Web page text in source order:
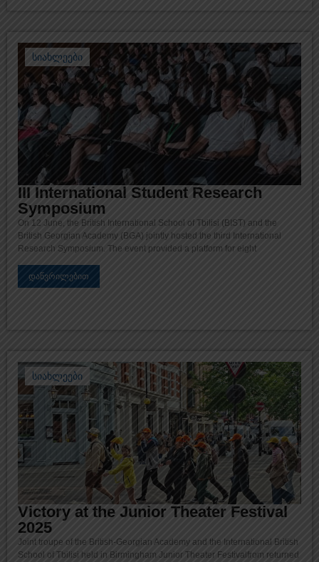
სიახლეები
III International Student Research
Symposium
On 12 June, the British International School of Tbilisi (BIST) and the
British Georgian Academy (BGA) jointly hosted the third International
Research Symposium. The event provided a platform for eight
დაწვრილებით
სიახლეები
Victory at the Junior Theater Festival
2025
Joint troupe of the British-Georgian Academy and the International British
School of Tbilisi held in Birmingham Junior Theater Festivalfrom returned